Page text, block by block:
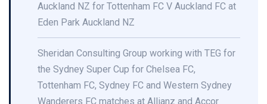
Auckland NZ for Tottenham FC V Auckland FC at
Eden Park Auckland NZ
Sheridan Consulting Group working with TEG for
the Sydney Super Cup for Chelsea FC,
Tottenham FC, Sydney FC and Western Sydney
Wanderers FC matches at Allianz and Accor